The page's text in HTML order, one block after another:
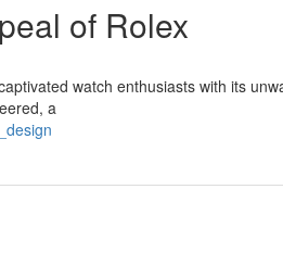
of Rolex
watch enthusiasts with its
a